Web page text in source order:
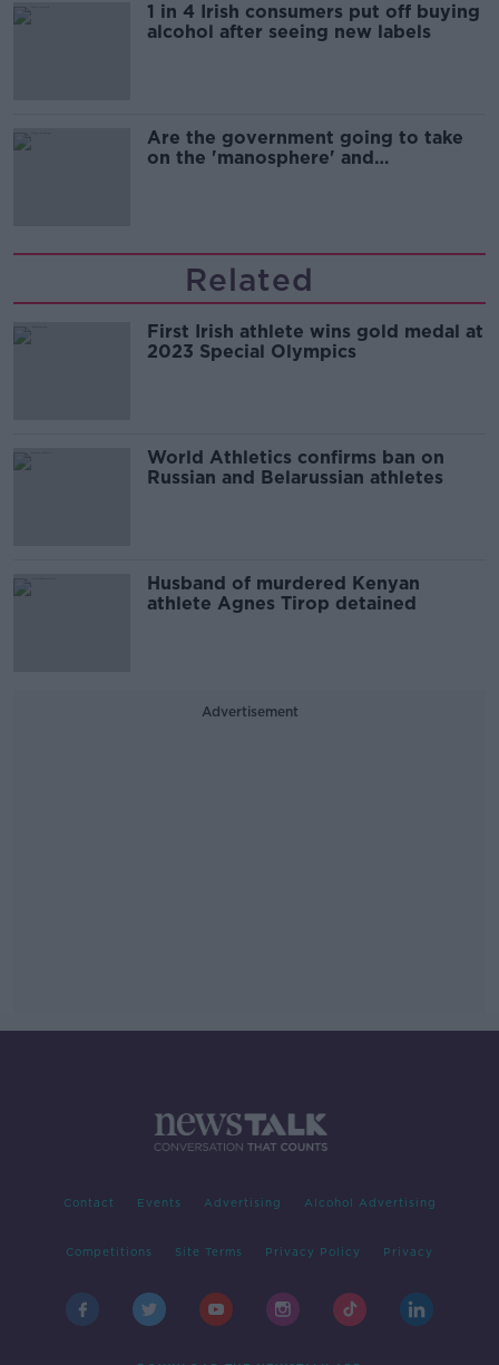
1 in 4 Irish consumers put off buying
alcohol after seeing new labels
Are the government going to take
on the 'manosphere' and
Related
First Irish athlete wins gold medal at
2023 Special Olympics
World Athletics confirms ban on
Russian and Belarussian athletes
Husband of murdered Kenyan
athlete Agnes Tirop detained
Advertisement
Contact Events Advertising Alcohol Advertising
Competitions Site Terms Privacy Policy Privacy